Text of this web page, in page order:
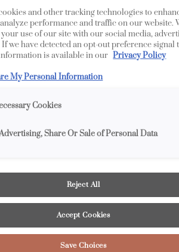
Kitchen
main entertaining space of this,
gem” awaits: the auxiliary kitchen.
to house every necessity -
cleverly keeping unsightly small
and other tracking technologies to
performance and traffic on our website.
use of our site with our social media,
we have detected an opt-out preference signal
is available in our Privacy Policy
My Personal Information
Cookies
Share Or Sale of Personal Data
Reject All
Accept Cookies
Save Choices